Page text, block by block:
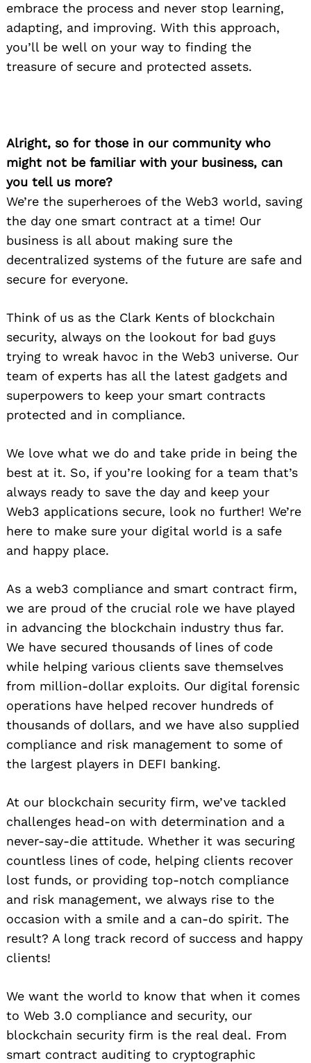
embrace the process and never stop learning,
adapting, and improving. With this approach,
you’ll be well on your way to finding the
treasure of secure and protected assets.
Alright, so for those in our community who
might not be familiar with your business, can
you tell us more?
We’re the superheroes of the Web3 world, saving
the day one smart contract at a time! Our
business is all about making sure the
decentralized systems of the future are safe and
secure for everyone.
Think of us as the Clark Kents of blockchain
security, always on the lookout for bad guys
trying to wreak havoc in the Web3 universe. Our
team of experts has all the latest gadgets and
superpowers to keep your smart contracts
protected and in compliance.
We love what we do and take pride in being the
best at it. So, if you’re looking for a team that’s
always ready to save the day and keep your
Web3 applications secure, look no further! We’re
here to make sure your digital world is a safe
and happy place.
As a web3 compliance and smart contract firm,
we are proud of the crucial role we have played
in advancing the blockchain industry thus far.
We have secured thousands of lines of code
while helping various clients save themselves
from million-dollar exploits. Our digital forensic
operations have helped recover hundreds of
thousands of dollars, and we have also supplied
compliance and risk management to some of
the largest players in DEFI banking.
At our blockchain security firm, we’ve tackled
challenges head-on with determination and a
never-say-die attitude. Whether it was securing
countless lines of code, helping clients recover
lost funds, or providing top-notch compliance
and risk management, we always rise to the
occasion with a smile and a can-do spirit. The
result? A long track record of success and happy
clients!
We want the world to know that when it comes
to Web 3.0 compliance and security, our
blockchain security firm is the real deal. From
smart contract auditing to cryptographic
Search